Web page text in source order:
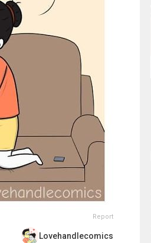
Report
Lovehandlecomics